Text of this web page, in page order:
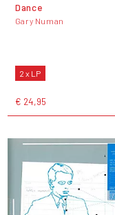
Dance
Gary Numan
2 x LP
€ 24,95